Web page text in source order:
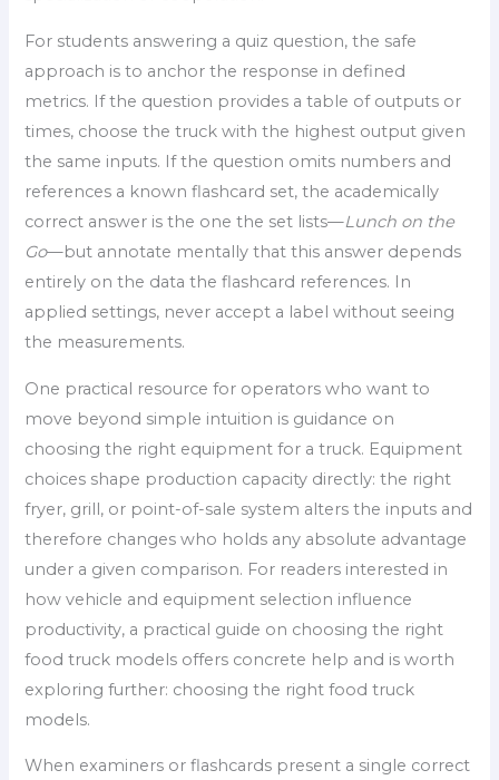
For students answering a quiz question, the safe
approach is to anchor the response in defined
metrics. If the question provides a table of outputs or
times, choose the truck with the highest output given
the same inputs. If the question omits numbers and
references a known flashcard set, the academically
correct answer is the one the set lists—Lunch on the
Go—but annotate mentally that this answer depends
entirely on the data the flashcard references. In
applied settings, never accept a label without seeing
the measurements.
One practical resource for operators who want to
move beyond simple intuition is guidance on
choosing the right equipment for a truck. Equipment
choices shape production capacity directly: the right
fryer, grill, or point-of-sale system alters the inputs and
therefore changes who holds any absolute advantage
under a given comparison. For readers interested in
how vehicle and equipment selection influence
productivity, a practical guide on choosing the right
food truck models offers concrete help and is worth
exploring further: choosing the right food truck
models.
When examiners or flashcards present a single correct